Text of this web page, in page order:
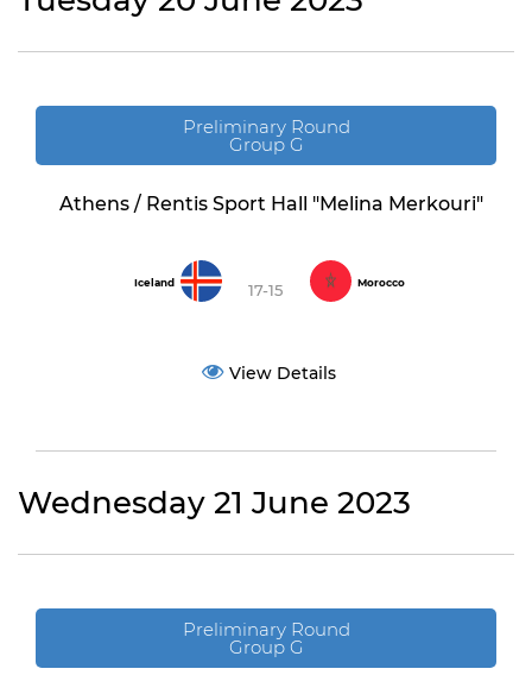
Preliminary Round
Group G
Athens / Rentis Sport Hall "Melina Merkouri"
Iceland 17-15 Morocco
View Details
Wednesday 21 June 2023
Preliminary Round
Group G